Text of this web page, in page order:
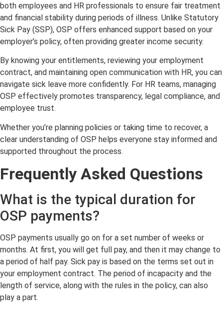
both employees and HR professionals to ensure fair treatment
and financial stability during periods of illness. Unlike Statutory
Sick Pay (SSP), OSP offers enhanced support based on your
employer’s policy, often providing greater income security.
By knowing your entitlements, reviewing your employment
contract, and maintaining open communication with HR, you can
navigate sick leave more confidently. For HR teams, managing
OSP effectively promotes transparency, legal compliance, and
employee trust.
Whether you’re planning policies or taking time to recover, a
clear understanding of OSP helps everyone stay informed and
supported throughout the process.
Frequently Asked Questions
What is the typical duration for
OSP payments?
OSP payments usually go on for a set number of weeks or
months. At first, you will get full pay, and then it may change to
a period of half pay. Sick pay is based on the terms set out in
your employment contract. The period of incapacity and the
length of service, along with the rules in the policy, can also
play a part.